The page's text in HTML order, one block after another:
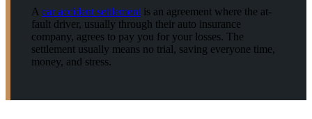
A car accident settlement is an agreement where the at-
fault driver, usually through their auto insurance
company, agrees to pay you for your losses. The
settlement usually means no trial, saving everyone time,
money, and stress.